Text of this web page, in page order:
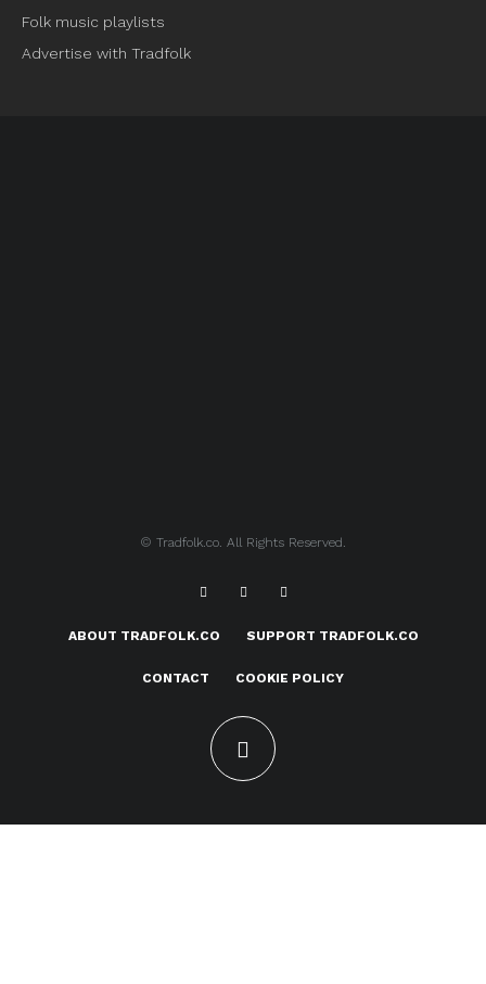
Folk music playlists
Advertise with Tradfolk
© Tradfolk.co. All Rights Reserved.
ABOUT TRADFOLK.CO SUPPORT TRADFOLK.CO
CONTACT COOKIE POLICY